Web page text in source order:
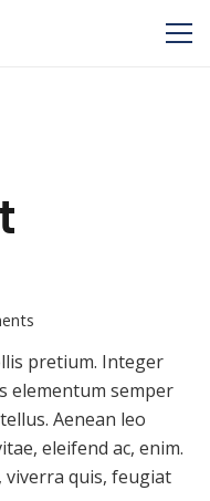
pretium. Integer
elementum semper
Aenean leo
eleifend ac, enim.
viverra quis, feugiat